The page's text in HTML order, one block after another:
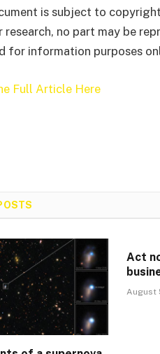
is subject to
research, no part may be
for information purposes
Full Article Here
Act
August